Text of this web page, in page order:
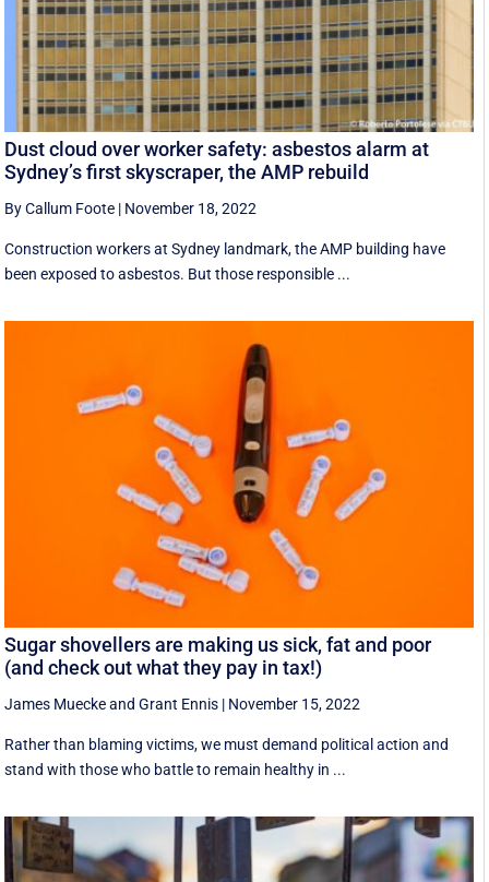
Dust cloud over worker safety: asbestos alarm at
Sydney’s first skyscraper, the AMP rebuild
By Callum Foote | November 18, 2022
Construction workers at Sydney landmark, the AMP building have
been exposed to asbestos. But those responsible ...
Sugar shovellers are making us sick, fat and poor
(and check out what they pay in tax!)
James MueckeandGrant Ennis | November 15, 2022
Rather than blaming victims, we must demand political action and
stand with those who battle to remain healthy in ...